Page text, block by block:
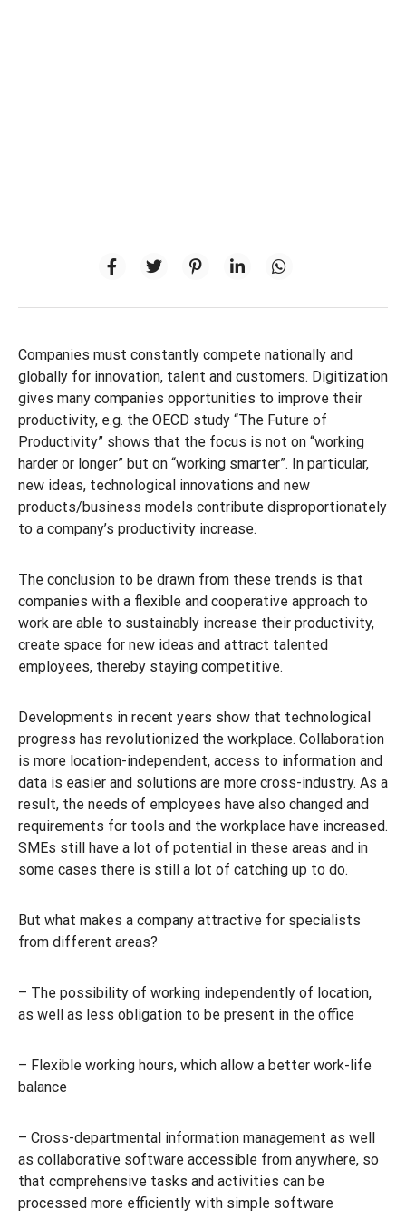
Companies must constantly compete nationally and
globally for innovation, talent and customers. Digitization
gives many companies opportunities to improve their
productivity, e.g. the OECD study “The Future of
Productivity” shows that the focus is not on “working
harder or longer” but on “working smarter”. In particular,
new ideas, technological innovations and new
products/business models contribute disproportionately
to a company’s productivity increase.
The conclusion to be drawn from these trends is that
companies with a flexible and cooperative approach to
work are able to sustainably increase their productivity,
create space for new ideas and attract talented
employees, thereby staying competitive.
Developments in recent years show that technological
progress has revolutionized the workplace. Collaboration
is more location-independent, access to information and
data is easier and solutions are more cross-industry. As a
result, the needs of employees have also changed and
requirements for tools and the workplace have increased.
SMEs still have a lot of potential in these areas and in
some cases there is still a lot of catching up to do.
But what makes a company attractive for specialists
from different areas?
– The possibility of working independently of location,
as well as less obligation to be present in the office
– Flexible working hours, which allow a better work-life
balance
– Cross-departmental information management as well
as collaborative software accessible from anywhere, so
that comprehensive tasks and activities can be
processed more efficiently with simple software